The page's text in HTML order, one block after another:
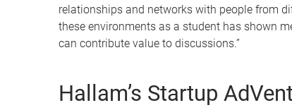
relationships and networks with people from
these environments as a student has shown
can contribute value to discussions.”
Hallam’s Startup